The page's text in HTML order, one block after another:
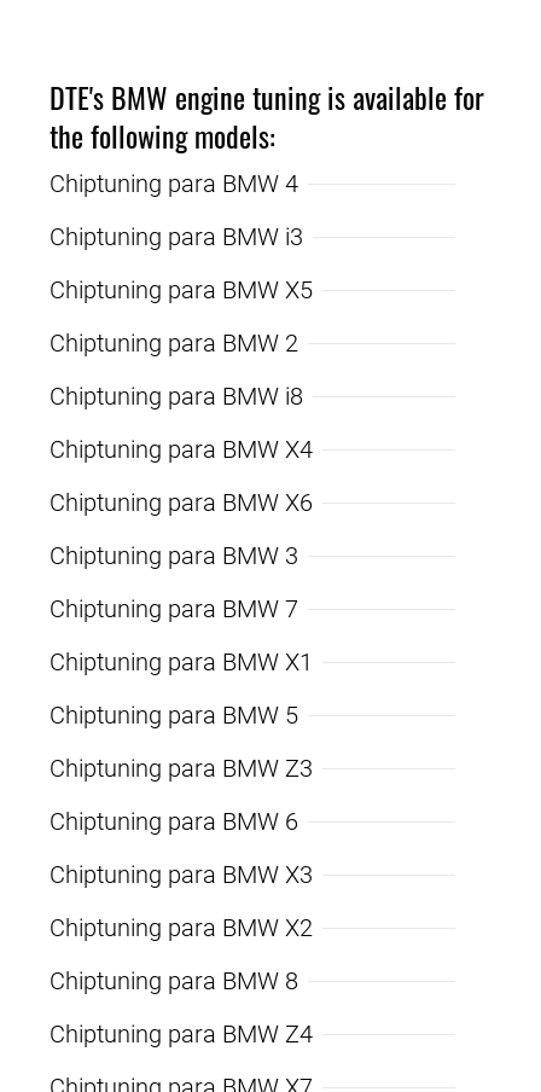
DTE's BMW engine tuning is available for
the following models:
Chiptuning para BMW 4
Chiptuning para BMW i3
Chiptuning para BMW X5
Chiptuning para BMW 2
Chiptuning para BMW i8
Chiptuning para BMW X4
Chiptuning para BMW X6
Chiptuning para BMW 3
Chiptuning para BMW 7
Chiptuning para BMW X1
Chiptuning para BMW 5
Chiptuning para BMW Z3
Chiptuning para BMW 6
Chiptuning para BMW X3
Chiptuning para BMW X2
Chiptuning para BMW 8
Chiptuning para BMW Z4